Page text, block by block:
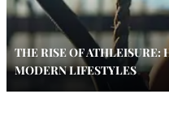
THE RISE OF ATHLEISURE:
MODERN LIFESTYLES